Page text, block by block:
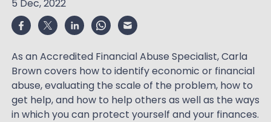
5 Dec, 2022
As an Accredited Financial Abuse Specialist, Carla
Brown covers how to identify economic or financial
abuse, evaluating the scale of the problem, how to
get help, and how to help others as well as the ways
in which you can protect yourself and your finances.